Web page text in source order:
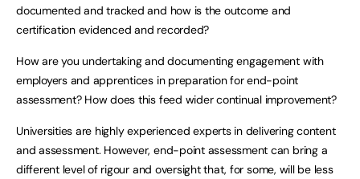
documented and tracked and how is the outcome and
certification evidenced and recorded?
How are you undertaking and documenting engagement with
employers and apprentices in preparation for end-point
assessment? How does this feed wider continual improvement?
Universities are highly experienced experts in delivering content
and assessment. However, end-point assessment can bring a
different level of rigour and oversight that, for some, will be less